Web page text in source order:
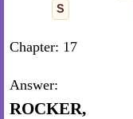
S
Chapter: 17
Answer:
ROCKER,